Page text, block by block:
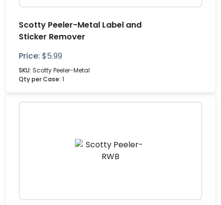
Scotty Peeler-Metal Label and
Sticker Remover
Price: $5.99
SKU: Scotty Peeler-Metal
Qty per Case: 1